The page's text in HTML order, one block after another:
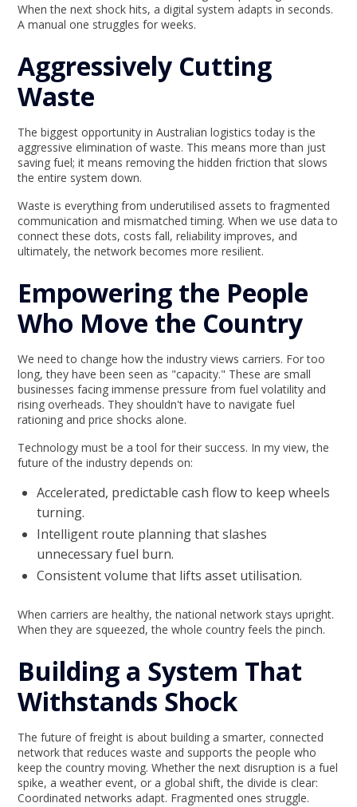
When the next shock hits, a digital system adapts in seconds.
A manual one struggles for weeks.
Aggressively Cutting
Waste
The biggest opportunity in Australian logistics today is the
aggressive elimination of waste. This means more than just
saving fuel; it means removing the hidden friction that slows
the entire system down.
Waste is everything from underutilised assets to fragmented
communication and mismatched timing. When we use data to
connect these dots, costs fall, reliability improves, and
ultimately, the network becomes more resilient.
Empowering the People
Who Move the Country
We need to change how the industry views carriers. For too
long, they have been seen as "capacity." These are small
businesses facing immense pressure from fuel volatility and
rising overheads. They shouldn't have to navigate fuel
rationing and price shocks alone.
Technology must be a tool for their success. In my view, the
future of the industry depends on:
Accelerated, predictable cash flow to keep wheels
turning.
Intelligent route planning that slashes
unnecessary fuel burn.
Consistent volume that lifts asset utilisation.
When carriers are healthy, the national network stays upright.
When they are squeezed, the whole country feels the pinch.
Building a System That
Withstands Shock
The future of freight is about building a smarter, connected
network that reduces waste and supports the people who
keep the country moving. Whether the next disruption is a fuel
spike, a weather event, or a global shift, the divide is clear:
Coordinated networks adapt. Fragmented ones struggle.